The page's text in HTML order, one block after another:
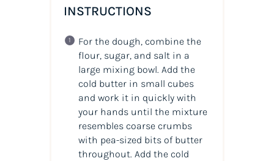
INSTRUCTIONS
For the dough, combine the
flour, sugar, and salt in a
large mixing bowl. Add the
cold butter in small cubes
and work it in quickly with
your hands until the mixture
resembles coarse crumbs
with pea-sized bits of butter
throughout. Add the cold